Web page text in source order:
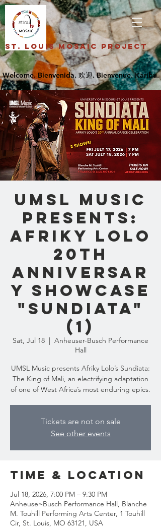
St. Louis Mosaic Project
UMSL Music
Presents:
Afriky Lolo
20th
Anniversar
y Showcase
"Sundiata"
(1)
Sat, Jul 18
  |
Anheuser-Busch Performance
Hall
UMSL Music presents Afriky Lolo’s Sundiata:
The King of Mali, an electrifying adaptation
of one of West Africa’s most enduring epics.
Tickets are not on sale
See other events
Time & Location
Jul 18, 2026, 7:00 PM – 9:30 PM
Anheuser-Busch Performance Hall, Blanche
M. Touhill Performing Arts Center, 1 Touhill
Cir, St. Louis, MO 63121, USA